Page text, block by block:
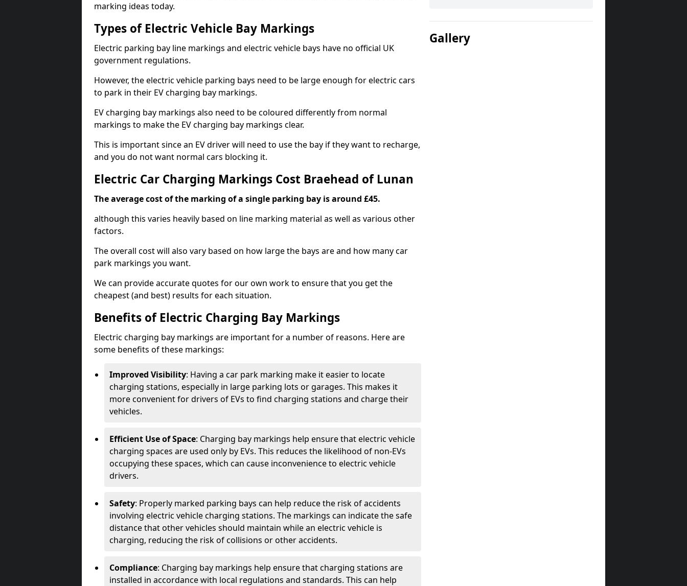
marking ideas today.
Types of Electric Vehicle Bay Markings
Electric parking bay line markings and electric vehicle bays have no official UK
government regulations.
However, the electric vehicle parking bays need to be large enough for electric cars
to park in their EV charging bay markings.
EV charging bay markings also need to be coloured differently from normal
markings to make the EV charging bay markings clear.
This is important since an EV driver will need to use the bay if they want to recharge,
and you do not want normal cars blocking it.
Electric Car Charging Markings Cost Braehead of Lunan
The average cost of the marking of a single parking bay is around £45.
although this varies heavily based on line marking material as well as various other
factors.
The overall cost will also vary based on how large the bays are and how many car
park markings you want.
We can provide accurate quotes for our own work to ensure that you get the
cheapest (and best) results for each situation.
Benefits of Electric Charging Bay Markings
Electric charging bay markings are important for a number of reasons. Here are
some benefits of these markings:
Improved Visibility: Having a car park marking make it easier to locate
charging stations, especially in large parking lots or garages. This makes it
more convenient for drivers of EVs to find charging stations and charge their
vehicles.
Efficient Use of Space: Charging bay markings help ensure that electric vehicle
charging spaces are used only by EVs. This reduces the likelihood of non-EVs
occupying these spaces, which can cause inconvenience to electric vehicle
drivers.
Safety: Properly marked parking bays can help reduce the risk of accidents
involving electric vehicle charging stations. The markings can indicate the safe
distance that other vehicles should maintain while an electric vehicle is
charging, reducing the risk of collisions or other accidents.
Compliance: Charging bay markings help ensure that charging stations are
installed in accordance with local regulations and standards. This can help
Gallery